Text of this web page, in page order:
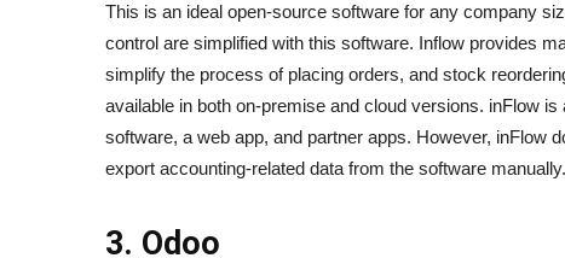
This is an ideal open-source software for any company
control are simplified with this software. Inflow provides
simplify the process of placing orders, and stock
available in both on-premise and cloud versions. inFlow
software, a web app, and partner apps. However, inFlow
export accounting-related data from the software manually.
3. Odoo